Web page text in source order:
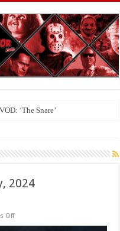
BloodStream: ‘Carry The
2024
Offon